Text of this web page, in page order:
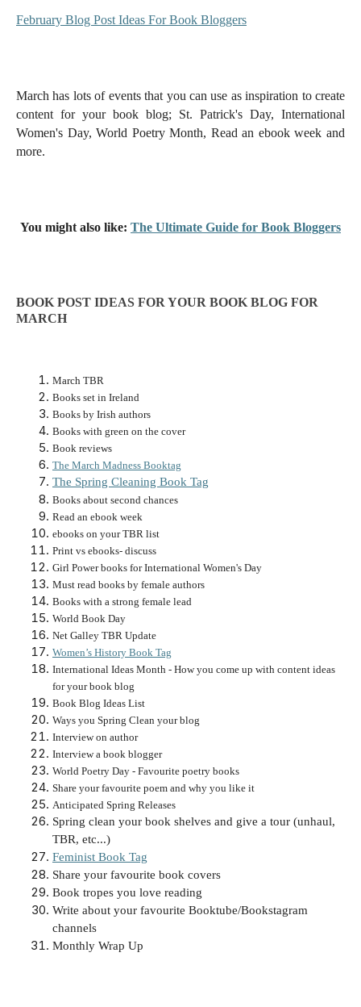
February Blog Post Ideas For Book Bloggers
March has lots of events that you can use as inspiration to create
content for your book blog; St. Patrick's Day, International
Women's Day, World Poetry Month, Read an ebook week and
more.
You might also like: The Ultimate Guide for Book Bloggers
BOOK POST IDEAS FOR YOUR BOOK BLOG FOR
MARCH
March TBR
Books set in Ireland
Books by Irish authors
Books with green on the cover
Book reviews
The March Madness Booktag
The Spring Cleaning Book Tag
Books about second chances
Read an ebook week
ebooks on your TBR list
Print vs ebooks- discuss
Girl Power books for International Women's Day
Must read books by female authors
Books with a strong female lead
World Book Day
Net Galley TBR Update
Women’s History Book Tag
International Ideas Month - How you come up with content ideas
for your book blog
Book Blog Ideas List
Ways you Spring Clean your blog
Interview on author
Interview a book blogger
World Poetry Day - Favourite poetry books
Share your favourite poem and why you like it
Anticipated Spring Releases
Spring clean your book shelves and give a tour (unhaul,
TBR, etc...)
Feminist Book Tag
Share your favourite book covers
Book tropes you love reading
Write about your favourite Booktube/Bookstagram
channels
Monthly Wrap Up